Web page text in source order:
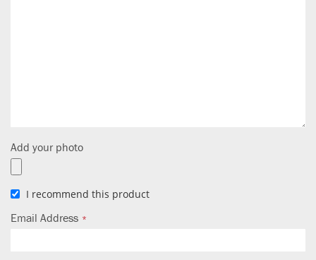
Add your photo
I recommend this product
Email Address